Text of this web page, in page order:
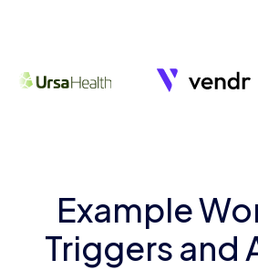
Example
Triggers and